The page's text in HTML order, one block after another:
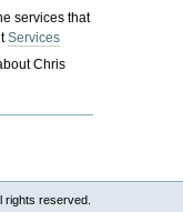
services that
Services
Chris
rights reserved.